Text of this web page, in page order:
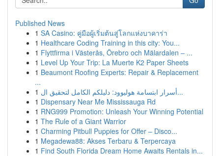
Published News
1 SA Casino: คู่มือผู้เริ่มต้นสู่โลกแห่งบาคาร่า
1 Healthcare Coding Training in this city: You...
1 Flyttfirma i Västerås, Örebro och Mälardalen – ...
1 Level Up Your Trip: La Muerte K2 Paper Sheets
1 Beaumont Roofing Experts: Repair & Replacement
...
1
أسرار ابتسامة هوليوود: دليلكم الكامل لتحقيق ال...
1 Dispensary Near Me Mississauga Rd
1 RNG999 Promotion: Unleash Your Winning Potential
1 The Rule of a Giant Warrior
1 Charming Pitbull Puppies for Offer – Disco...
1 Megadewa88: Akses Terbaru & Terpercaya
1 Find South Florida Dream Home Awaits Rentals in...